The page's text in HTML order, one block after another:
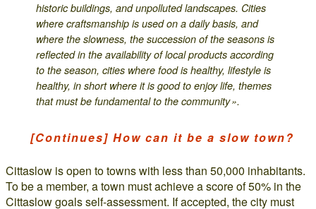
historic buildings, and unpolluted landscapes. Cities
where craftsmanship is used on a daily basis, and
where the slowness, the succession of the seasons is
reflected in the availability of local products according
to the season, cities where food is healthy, lifestyle is
healthy, in short where it is good to enjoy life, themes
that must be fundamental to the community ».
[Continues] How can it be a slow town?
Cittaslow is open to towns with less than 50,000 inhabitants.
To be a member, a town must achieve a score of 50% in the
Cittaslow goals self-assessment. If accepted, the city must